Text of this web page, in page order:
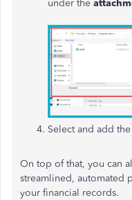
under the
Select and add
On top of that, you can
streamlined, automated
your financial records.